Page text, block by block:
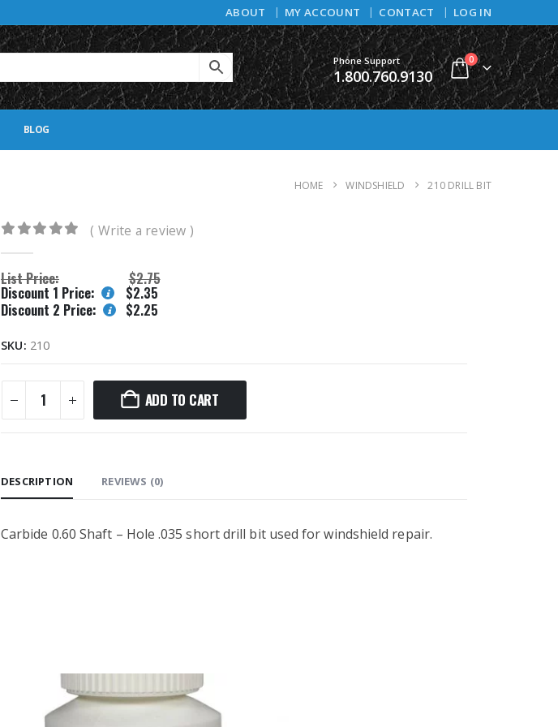
ABOUT MY ACCOUNT CONTACT LOG IN
Phone Support
1.800.760.9130
0
BLOG
HOME WINDSHIELD 210 DRILL BIT
( Write a review )
List Price: $2.75
Discount 1 Price: $2.35
Discount 2 Price:
$2.25
SKU: 210
ADD TO CART
DESCRIPTION REVIEWS (0)
Carbide 0.60 Shaft – Hole .035 short drill bit used for windshield repair.